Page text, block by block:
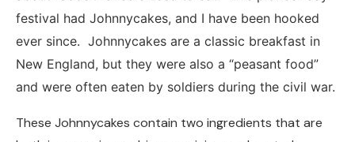
festival had Johnnycakes, and I have been hooked
ever since. Johnnycakes are a classic breakfast in
New England, but they were also a “peasant food”
and were often eaten by soldiers during the civil war.
These Johnnycakes contain two ingredients that are